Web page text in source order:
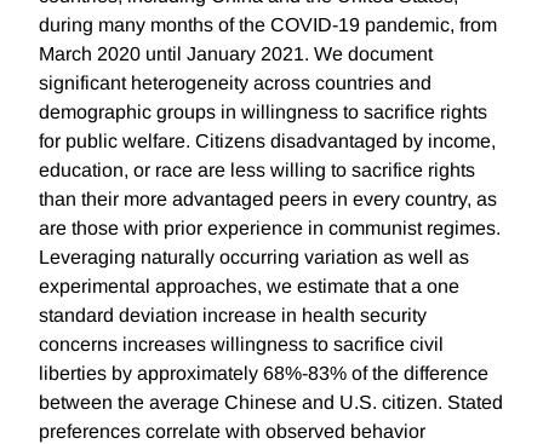
during many months of the COVID-19 pandemic, from
March 2020 until January 2021. We document
significant heterogeneity across countries and
demographic groups in willingness to sacrifice rights
for public welfare. Citizens disadvantaged by income,
education, or race are less willing to sacrifice rights
than their more advantaged peers in every country, as
are those with prior experience in communist regimes.
Leveraging naturally occurring variation as well as
experimental approaches, we estimate that a one
standard deviation increase in health security
concerns increases willingness to sacrifice civil
liberties by approximately 68%-83% of the difference
between the average Chinese and U.S. citizen. Stated
preferences correlate with observed behavior